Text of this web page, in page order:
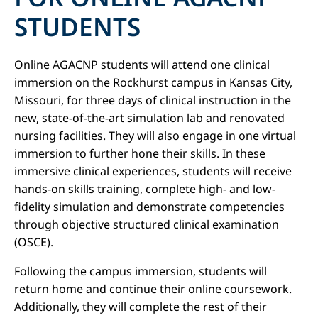
STUDENTS
Online AGACNP students will attend one clinical
immersion on the Rockhurst campus in Kansas City,
Missouri, for three days of clinical instruction in the
new, state-of-the-art simulation lab and renovated
nursing facilities. They will also engage in one virtual
immersion to further hone their skills. In these
immersive clinical experiences, students will receive
hands-on skills training, complete high- and low-
fidelity simulation and demonstrate competencies
through objective structured clinical examination
(OSCE).
Following the campus immersion, students will
return home and continue their online coursework.
Additionally, they will complete the rest of their